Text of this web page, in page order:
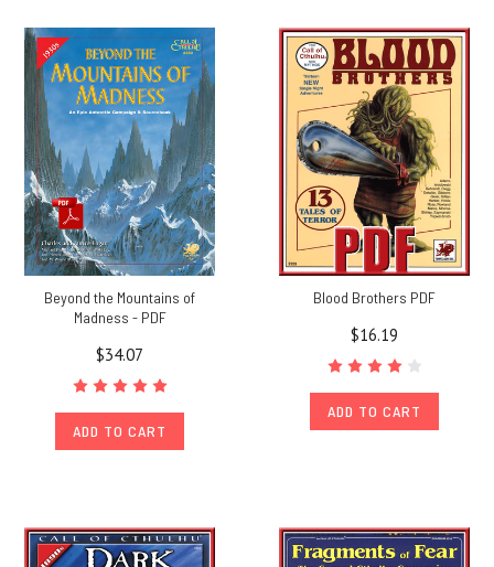
Beyond the Mountains of
Madness - PDF
$34.07
ADD TO CART
Blood Brothers PDF
$16.19
ADD TO CART